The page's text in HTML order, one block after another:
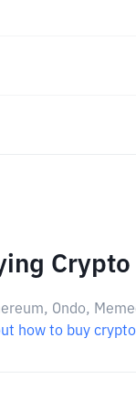
Crypto
Ondo,
how to buy